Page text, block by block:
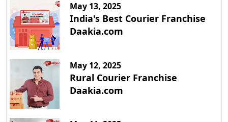
May 13, 2025
India's Best Courier Franchise
Daakia.com
May 12, 2025
Rural Courier Franchise
Daakia.com